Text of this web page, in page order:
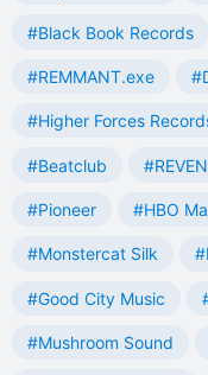
#Black Book Records
#REMMANT.exe
#Higher Forces
#Beatclub
#Pioneer #HBO
#Monstercat Silk
#Good City Music
#Mushroom Sound